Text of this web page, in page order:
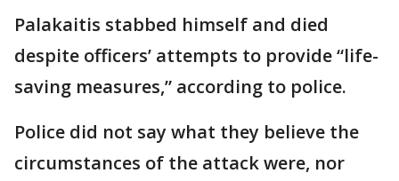
Palakaitis stabbed himself and died
despite officers’ attempts to provide “life-
saving measures,” according to police.
Police did not say what they believe the
circumstances of the attack were, nor